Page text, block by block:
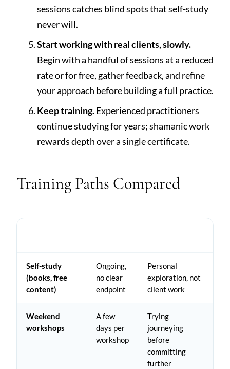
sessions catches blind spots that self-study
never will.
Start working with real clients, slowly.
Begin with a handful of sessions at a reduced
rate or for free, gather feedback, and refine
your approach before building a full practice.
Keep training.Experienced practitioners
continue studying for years; shamanic work
rewards depth over a single certificate.
Training Paths Compared
Self-study
(books, free
content)
Ongoing,
no clear
endpoint
Personal
exploration, not
client work
Weekend
workshops
A few
days per
workshop
Trying
journeying
before
committing
further